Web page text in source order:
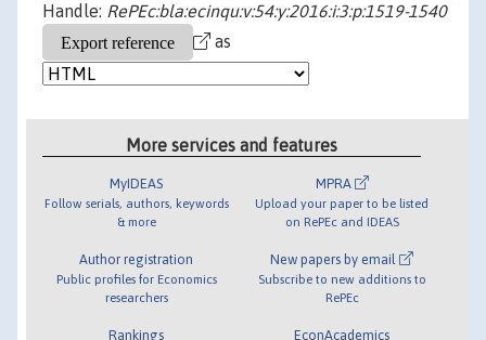
Handle: RePEc:bla:ecinqu:v:54:y:2016:i:3:p:1519-1540
as
More services and features
MyIDEAS
Follow serials, authors, keywords
& more
Author registration
Public profiles for Economics
researchers
Rankings
MPRA
Upload your paper to be listed
on RePEc and IDEAS
New papers by email
Subscribe to new additions to
RePEc
EconAcademics